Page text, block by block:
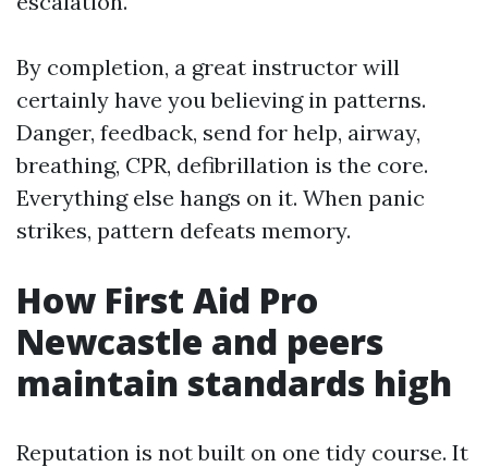
By completion, a great instructor will
certainly have you believing in patterns.
Danger, feedback, send for help, airway,
breathing, CPR, defibrillation is the core.
Everything else hangs on it. When panic
strikes, pattern defeats memory.
How First Aid Pro
Newcastle and peers
maintain standards high
Reputation is not built on one tidy course. It